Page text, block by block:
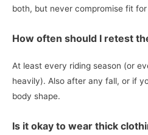
both, but never compromise fit for
How often should I retest
At least every riding season (or
heavily). Also after any fall, or if
body shape.
Is it okay to wear thick